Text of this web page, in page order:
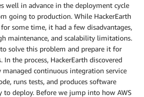
well in advance in the deployment cycle
going to production. While HackerEarth
some time, it had a few disadvantages,
maintenance, and scalability limitations.
solve this problem and prepare it for
the process, HackerEarth discovered
managed continuous integration service
runs tests, and produces software
to deploy. Before we jump into how AWS